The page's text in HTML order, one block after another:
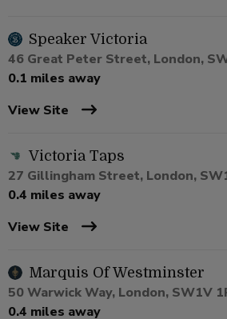
Speaker Victoria
46 Great Peter Street, London,
0.1 miles away
View Site
Victoria Taps
27 Gillingham Street, London,
0.4 miles away
View Site
Marquis Of Westminster
50 Warwick Way, London, SW1V
0.4 miles away